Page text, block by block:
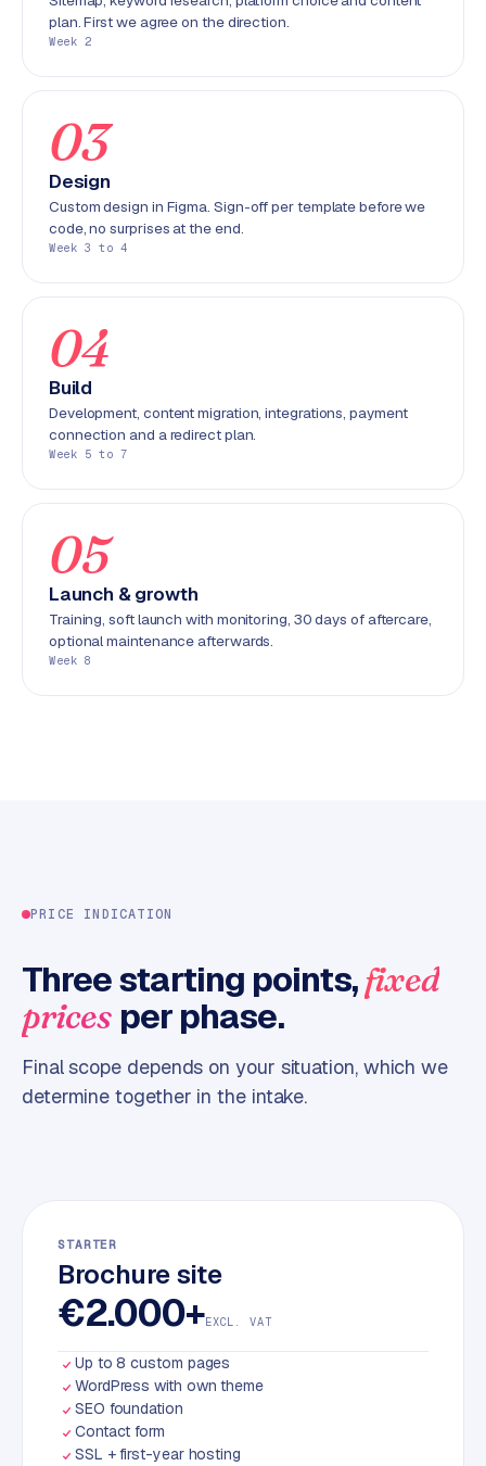
r
o
u
t
e
e
d
L
b
e
l
5
1
C
c
l
e
s
o
f
t
C
m
m
e
c
e
O
plan. First we agree on the direction.
Week 2
03
Design
Custom design in Figma. Sign-off per template before we
code, no surprises at the end.
Week 3 to 4
04
Build
Development, content migration, integrations, payment
connection and a redirect plan.
Week 5 to 7
05
Launch & growth
Training, soft launch with monitoring, 30 days of aftercare,
optional maintenance afterwards.
Week 8
PRICE INDICATION
Three starting points,fixed
prices per phase.
Final scope depends on your situation, which we
determine together in the intake.
STARTER
Brochure site
€2.000+EXCL. VAT
Up to 8 custom pages
WordPress with own theme
SEO foundation
Contact form
SSL + first-year hosting